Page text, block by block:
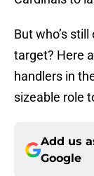
But who’s
target? Here
handlers in
sizeable role
Add us
Google